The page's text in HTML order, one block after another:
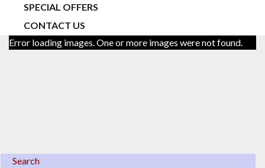
SPECIAL OFFERS
CONTACT US
Error loading images. One or more images were not found.
Search